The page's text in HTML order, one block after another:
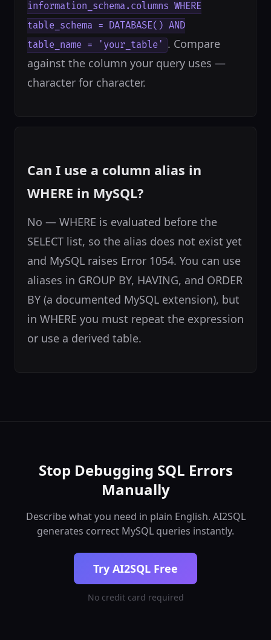
information_schema.columns WHERE
table_schema = DATABASE() AND
table_name = 'your_table' . Compare
against the column your query uses —
character for character.
Can I use a column alias in
WHERE in MySQL?
No — WHERE is evaluated before the
SELECT list, so the alias does not exist yet
and MySQL raises Error 1054. You can use
aliases in GROUP BY, HAVING, and ORDER
BY (a documented MySQL extension), but
in WHERE you must repeat the expression
or use a derived table.
Stop Debugging SQL Errors
Manually
Describe what you need in plain English. AI2SQL
generates correct MySQL queries instantly.
Try AI2SQL Free
No credit card required